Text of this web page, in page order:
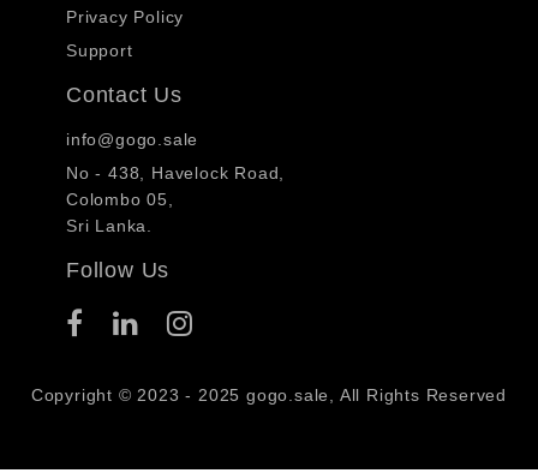
Privacy Policy
Support
Contact Us
info@gogo.sale
No - 438, Havelock Road,
Colombo 05,
Sri Lanka.
Follow Us
Copyright © 2023 - 2025 gogo.sale, All Rights Reserved